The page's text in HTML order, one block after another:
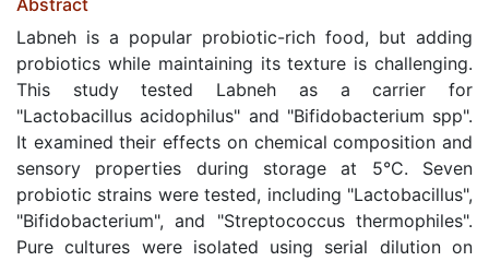
Abstract
Labneh is a popular probiotic-rich food, but adding
probiotics while maintaining its texture is challenging.
This study tested Labneh as a carrier for
"Lactobacillus acidophilus" and "Bifidobacterium spp".
It examined their effects on chemical composition and
sensory properties during storage at 5°C. Seven
probiotic strains were tested, including "Lactobacillus",
"Bifidobacterium", and "Streptococcus thermophiles".
Pure cultures were isolated using serial dilution on